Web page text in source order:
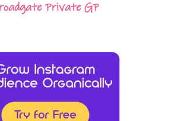
Private GP